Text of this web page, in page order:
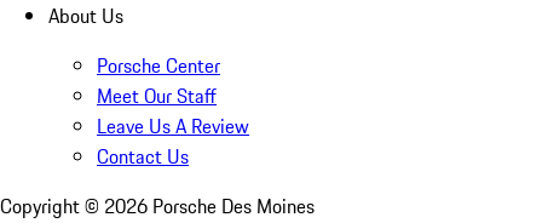
About Us
Porsche Center
Meet Our Staff
Leave Us A Review
Contact Us
Copyright © 2026 Porsche Des Moines